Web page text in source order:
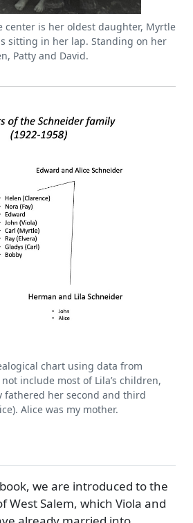
center is her oldest daughter, Myrtle
is sitting in her lap. Standing on her
Patty and David.
chart using data from
include most of Lila’s children,
fathered her second and third
Alice was my mother.
we are introduced to the
West Salem, which Viola and